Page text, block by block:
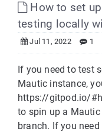
How to set
testing locally
Jul 11, 2022 1
If you need to test
Mautic instance,
https://gitpod.io/
to spin up a
branch. If you